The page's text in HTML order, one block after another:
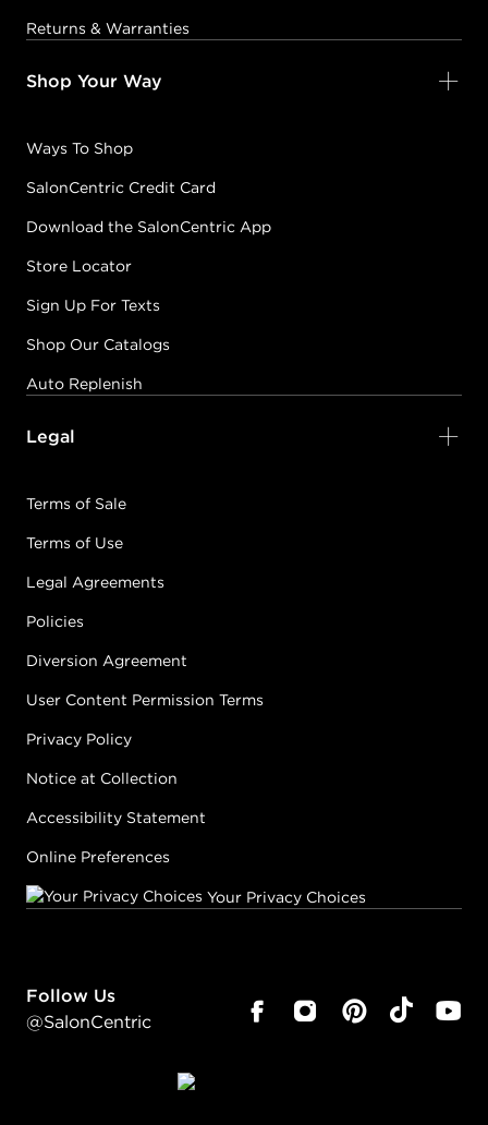
Returns & Warranties
Shop Your Way
Ways To Shop
SalonCentric Credit Card
Download the SalonCentric App
Store Locator
Sign Up For Texts
Shop Our Catalogs
Auto Replenish
Legal
Terms of Sale
Terms of Use
Legal Agreements
Policies
Diversion Agreement
User Content Permission Terms
Privacy Policy
Notice at Collection
Accessibility Statement
Online Preferences
Your Privacy Choices
Follow Us
@SalonCentric